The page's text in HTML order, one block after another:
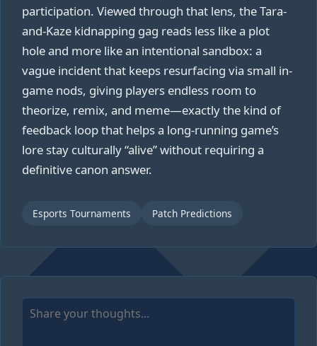
participation. Viewed through that lens, the Tara-
and-Kaze kidnapping gag reads less like a plot
hole and more like an intentional sandbox: a
vague incident that keeps resurfacing via small in-
game nods, giving players endless room to
theorize, remix, and meme—exactly the kind of
feedback loop that helps a long-running game’s
lore stay culturally “alive” without requiring a
definitive canon answer.
Esports Tournaments Patch Predictions